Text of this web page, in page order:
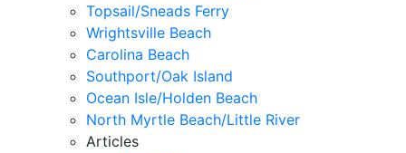
Topsail/Sneads Ferry
Wrightsville Beach
Carolina Beach
Southport/Oak Island
Ocean Isle/Holden Beach
North Myrtle Beach/Little River
Articles